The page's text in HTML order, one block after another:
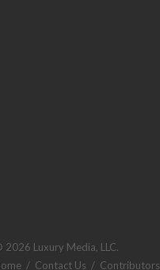
2026 Luxury Media, LLC.
/ Contact Us / Contributors